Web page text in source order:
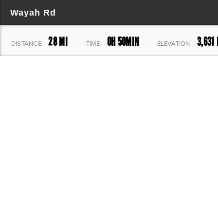
Wayah Rd
DISTANCE: 28 MI TIME: 0H 50MIN ELEVATION: 3,631